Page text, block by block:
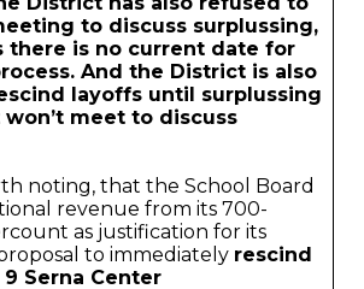
to discuss surplussing,
there is no current date for
And the District is also
layoffs until surplussing
won’t meet to discuss
noting, that the School Board
revenue from its 700-
as justification for its
to immediately rescind
Serna Center